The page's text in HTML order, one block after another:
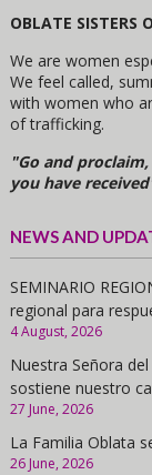
OBLATE SISTERS
We are women
We feel called,
with women who
of trafficking.
"Go and
you have
NEWS AND
SEMINARIO
regional para
4 August, 2026
Nuestra Señora
sostiene nuestro
27 June, 2026
La Familia Oblata
26 June, 2026